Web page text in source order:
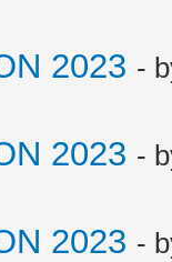
2023 -
2023 -
2023 -